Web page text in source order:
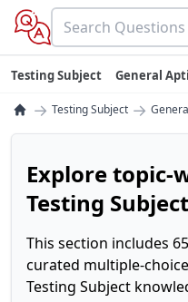
Testing Subject General
→ Testing Subject →
Explore topic-
Testing
This section includes
curated multiple-
Testing Subject